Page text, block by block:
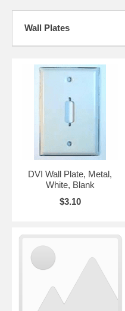
Wall Plates
DVI Wall Plate, Metal,
White, Blank
$3.10